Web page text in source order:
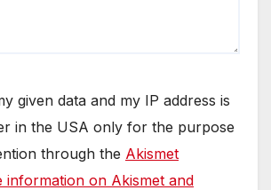
given data and my IP address is
in the USA only for the purpose
through the Akismet
information on Akismet and